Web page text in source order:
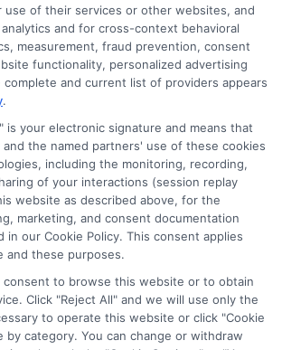
NewAutoInsurance is a
to assist users in getting
from insurance providers.
is not affiliated with any
or government agency.
is not an insurance
nor an insurance referral
use of their services or other websites, and
and for cross-context behavioral
measurement, fraud prevention, consent
functionality, personalized advertising
complete and current list of providers appears
.
is your electronic signature and means that
the named partners' use of these cookies
including the monitoring, recording,
of your interactions (session replay
website as described above, for the
marketing, and consent documentation
in our Cookie Policy. This consent applies
and these purposes.
consent to browse this website or to obtain
Click "Reject All" and we will use only the
to operate this website or click "Cookie
by category. You can change or withdraw